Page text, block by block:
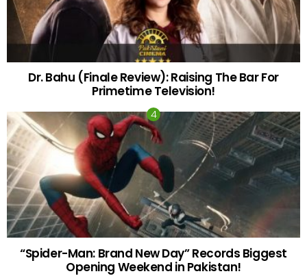
Dr. Bahu (Finale Review): Raising The Bar For
Primetime Television!
“Spider-Man: Brand New Day” Records Biggest
Opening Weekend in Pakistan!